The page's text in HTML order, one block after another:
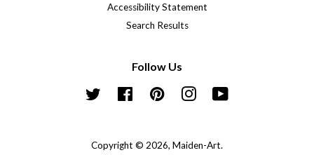
Accessibility Statement
Search Results
Follow Us
Twitter FacebookPinterest Instagram
Copyright © 2026, Maiden-Art.